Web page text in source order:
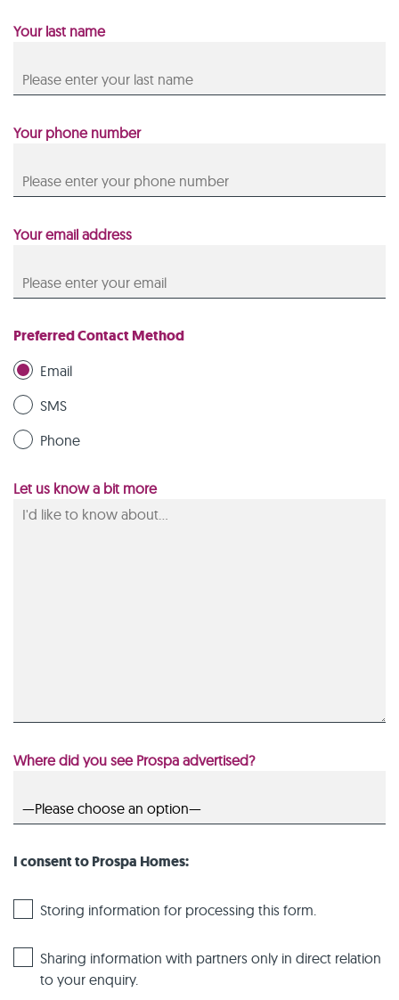
Your last name
Your phone number
Your email address
Preferred Contact Method
Email
SMS
Phone
Let us know a bit more
Where did you see Prospa advertised?
I consent to Prospa Homes:
Storing information for processing this form.
Sharing information with partners only in direct relation
to your enquiry.